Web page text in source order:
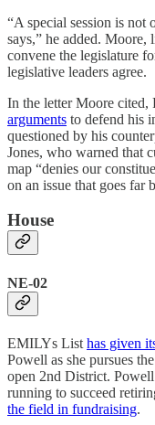
“A special session is not
says,” he added. Moore,
convene the legislature
legislative leaders agree.
In the letter Moore cited,
arguments to defend his
questioned by his
Jones, who warned that
map “denies our
on an issue that goes far
House
NE-02
EMILYs List has given
Powell as she pursues
open 2nd District.
running to succeed
the field in fundraising.